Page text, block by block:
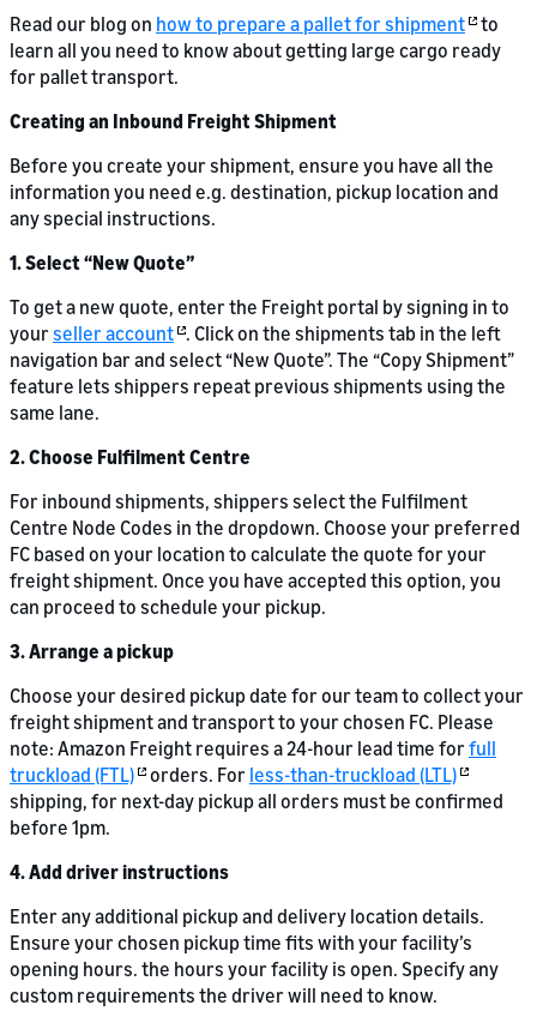
Read our blog on how to prepare a pallet for shipment
to
learn all you need to know about getting large cargo ready
for pallet transport.
Creating an Inbound Freight Shipment
Before you create your shipment, ensure you have all the
information you need e.g. destination, pickup location and
any special instructions.
1. Select “New Quote”
To get a new quote, enter the Freight portal by signing in to
yourseller account . Click on the shipments tab in the left
navigation bar and select “New Quote”. The “Copy Shipment”
feature lets shippers repeat previous shipments using the
same lane.
2. Choose Fulfilment Centre
For inbound shipments, shippers select the Fulfilment
Centre Node Codes in the dropdown. Choose your preferred
FC based on your location to calculate the quote for your
freight shipment. Once you have accepted this option, you
can proceed to schedule your pickup.
3. Arrange a pickup
Choose your desired pickup date for our team to collect your
freight shipment and transport to your chosen FC. Please
note: Amazon Freight requires a 24-hour lead time forfull
truckload (FTL)
orders. For less-than-truckload (LTL)
shipping, for next-day pickup all orders must be confirmed
before 1pm.
4. Add driver instructions
Enter any additional pickup and delivery location details.
Ensure your chosen pickup time fits with your facility’s
opening hours. the hours your facility is open. Specify any
custom requirements the driver will need to know.